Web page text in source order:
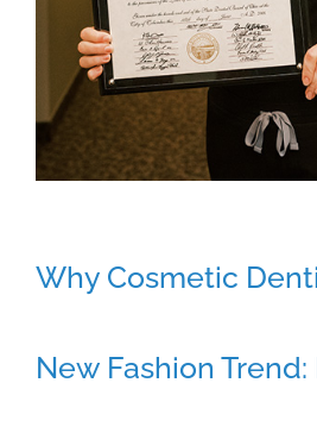
Why Cosmetic
New Fashion